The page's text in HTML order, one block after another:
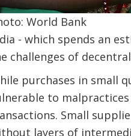
World Bank
- which spends an
challenges of
purchases in small
to
Small
layers of